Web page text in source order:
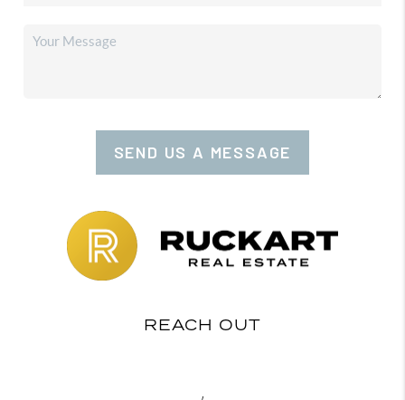
SEND US A MESSAGE
REACH OUT
,